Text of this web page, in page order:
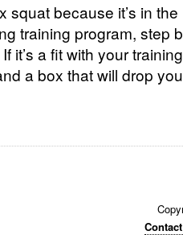
squat because it’s in
training program, step
it’s a fit with your
a box that will drop